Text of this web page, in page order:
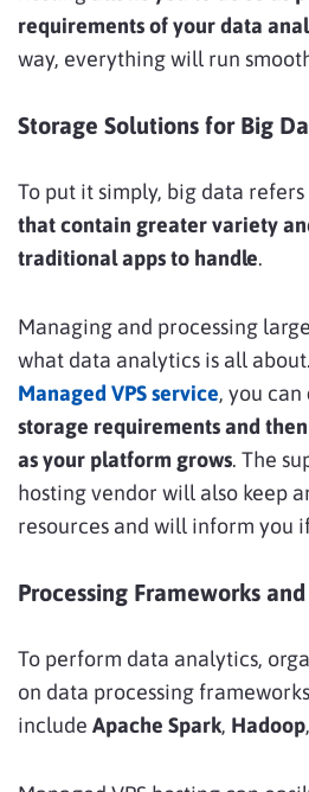
requirements of your data
way, everything will run
Storage Solutions for Big
To put it simply, big data refers
that contain greater variety
traditional apps to handle.
Managing and processing
what data analytics is all
Managed VPS service, you can
storage requirements and
as your platform grows. The
hosting vendor will also keep
resources and will inform you
Processing Frameworks
To perform data analytics,
on data processing
include Apache Spark, Hadoop,